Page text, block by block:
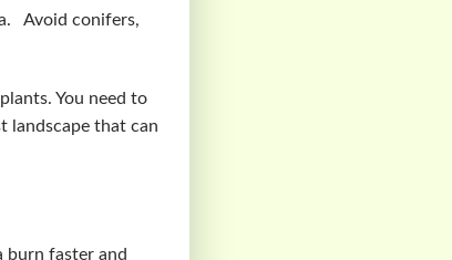
Avoid conifers,
You need to
landscape that can
burn faster and